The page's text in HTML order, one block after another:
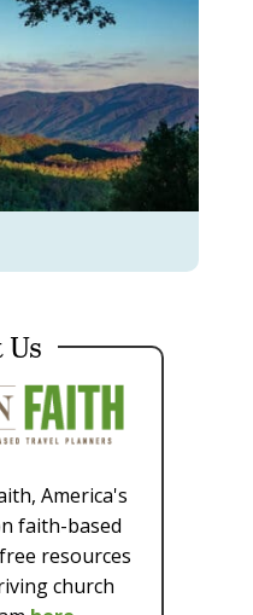
America's
faith-based
resources
church